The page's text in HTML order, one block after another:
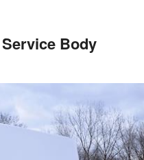
Body